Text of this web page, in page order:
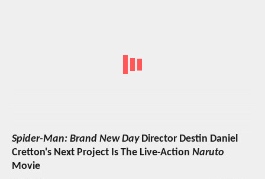
Spider-Man: Brand New DayDirector Destin Daniel
Cretton's Next Project Is The Live-Action Naruto
Movie